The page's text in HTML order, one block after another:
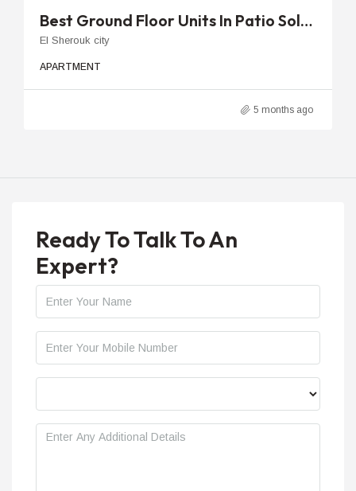
Best Ground Floor Units In Patio Sola | 84m To 123m With Garden
El Sherouk city
APARTMENT
5 months ago
Ready To Talk To An
Expert?